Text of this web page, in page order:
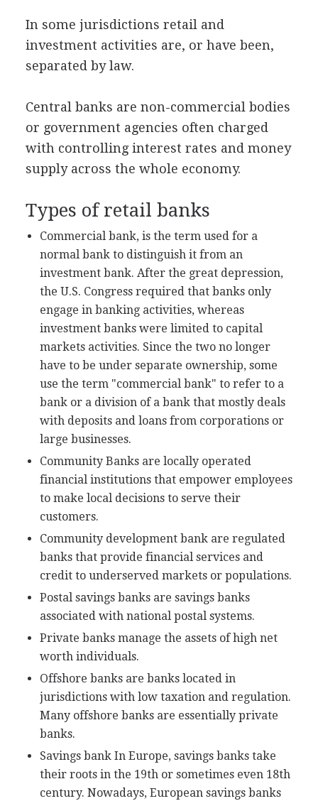
In some jurisdictions retail and
investment activities are, or have been,
separated by law.
Central banks are non-commercial bodies
or government agencies often charged
with controlling interest rates and money
supply across the whole economy.
Types of retail banks
Commercial bank, is the term used for a
normal bank to distinguish it from an
investment bank. After the great depression,
the U.S. Congress required that banks only
engage in banking activities, whereas
investment banks were limited to capital
markets activities. Since the two no longer
have to be under separate ownership, some
use the term "commercial bank" to refer to a
bank or a division of a bank that mostly deals
with deposits and loans from corporations or
large businesses.
Community Banks are locally operated
financial institutions that empower employees
to make local decisions to serve their
customers.
Community development bank are regulated
banks that provide financial services and
credit to underserved markets or populations.
Postal savings banks are savings banks
associated with national postal systems.
Private banks manage the assets of high net
worth individuals.
Offshore banks are banks located in
jurisdictions with low taxation and regulation.
Many offshore banks are essentially private
banks.
Savings bank In Europe, savings banks take
their roots in the 19th or sometimes even 18th
century. Nowadays, European savings banks